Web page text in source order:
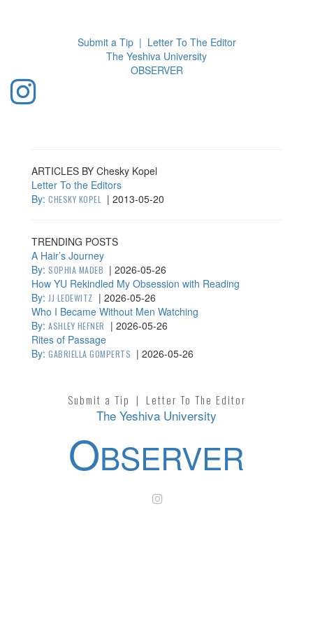
Submit a Tip | Letter To The Editor
The Yeshiva University
OBSERVER
ARTICLES BY Chesky Kopel
Letter To the Editors
By: CHESKY KOPEL | 2013-05-20
TRENDING POSTS
A Hair’s Journey
By: SOPHIA MADEB | 2026-05-26
How YU Rekindled My Obsession with Reading
By: JJ LEDEWITZ | 2026-05-26
Who I Became Without Men Watching
By: ASHLEY HEFNER | 2026-05-26
Rites of Passage
By: GABRIELLA GOMPERTS | 2026-05-26
Submit a Tip | Letter To The Editor
The Yeshiva University
OBSERVER